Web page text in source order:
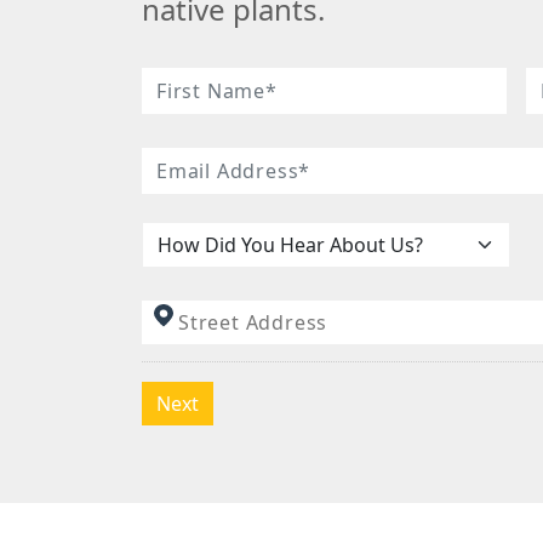
native plants.
Name
Email *
Did
Hear
Address
Next